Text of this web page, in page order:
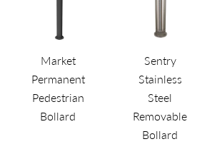
Market
Permanent
Pedestrian
Bollard
Sentry
Stainless
Steel
Removable
Bollard